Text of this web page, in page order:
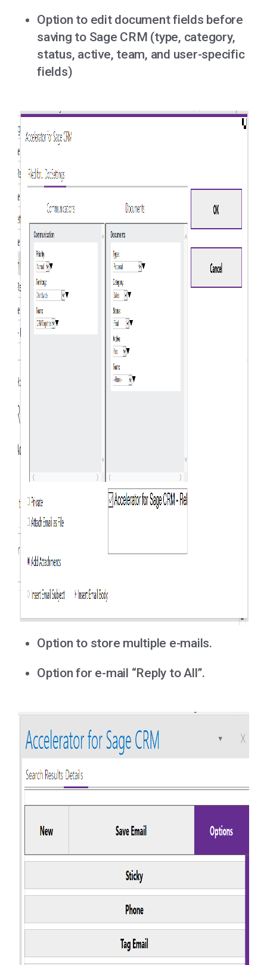
Option to edit document fields before
saving to Sage CRM (type, category,
status, active, team, and user-specific
fields)
Option to store multiple e-mails.
Option for e-mail “Reply to All”.